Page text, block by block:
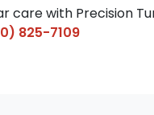
care with Precision
825-7109